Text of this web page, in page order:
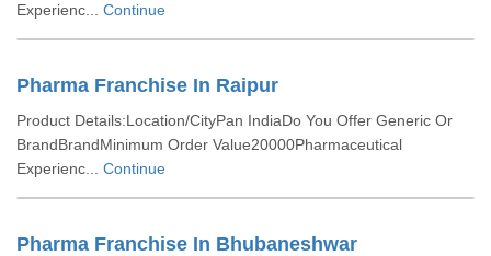
Experienc... Continue
Pharma Franchise In Raipur
Product Details:Location/CityPan IndiaDo You Offer Generic Or
BrandBrandMinimum Order Value20000Pharmaceutical
Experienc... Continue
Pharma Franchise In Bhubaneshwar